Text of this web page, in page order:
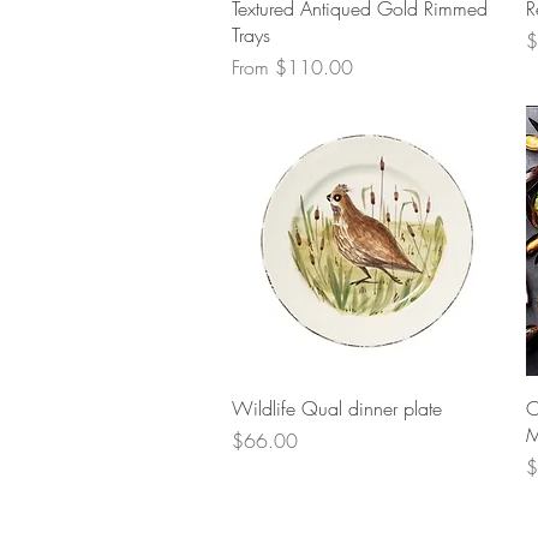
Quick View
Textured Antiqued Gold Rimmed
Trays
From $110.00
Sale Price
Quick View
Wildlife Qual dinner plate
Price
$66.00